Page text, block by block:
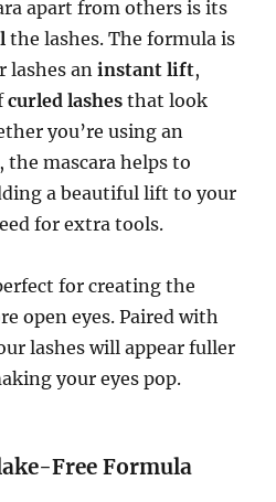
apart from others is its
the lashes. The formula is
lashes aninstant lift,
curled lashes that look
you’re using an
the mascara helps to
a beautiful lift to your
for extra tools.
for creating the
open eyes. Paired with
lashes will appear fuller
your eyes pop.
Free Formula